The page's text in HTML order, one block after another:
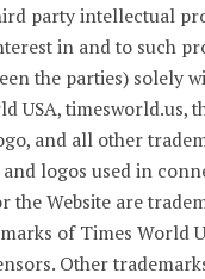
party intellectual
in and to such
the parties) solely
USA, timesworld.us,
and all other
logos used in
the Website are
of Times World
Other